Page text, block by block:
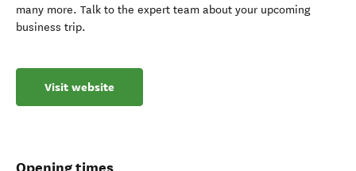
many more. Talk to the expert team about your upcoming
business trip.
Visit website